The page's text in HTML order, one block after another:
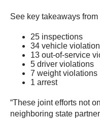
See key takeaways from
25 inspections
34 vehicle
13 out-of-service
5 driver violations
7 weight violations
1 arrest
“These joint efforts not
neighboring state